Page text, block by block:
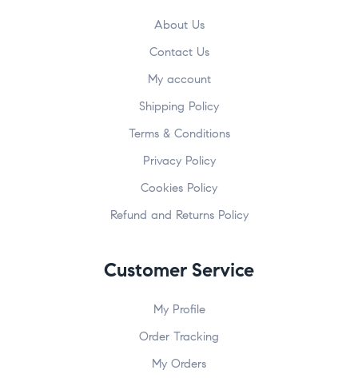
About Us
Contact Us
My account
Shipping Policy
Terms & Conditions
Privacy Policy
Cookies Policy
Refund and Returns Policy
Customer Service
My Profile
Order Tracking
My Orders